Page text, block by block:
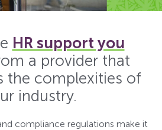
HR support you
a provider that
the complexities of
industry.
compliance regulations make it